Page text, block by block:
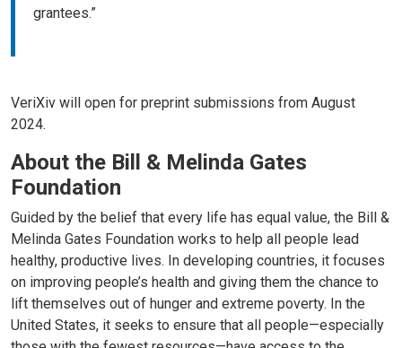
grantees.”
VeriXiv will open for preprint submissions from August
2024.
About the Bill & Melinda Gates
Foundation
Guided by the belief that every life has equal value, the Bill &
Melinda Gates Foundation works to help all people lead
healthy, productive lives. In developing countries, it focuses
on improving people’s health and giving them the chance to
lift themselves out of hunger and extreme poverty. In the
United States, it seeks to ensure that all people—especially